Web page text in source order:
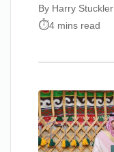
By Harry Stuckler
4 mins read